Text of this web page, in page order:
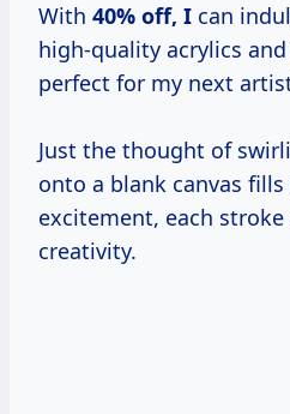
With 40% off, I can
high-quality acrylics
perfect for my next
Just the thought of
onto a blank canvas
excitement, each stroke
creativity.